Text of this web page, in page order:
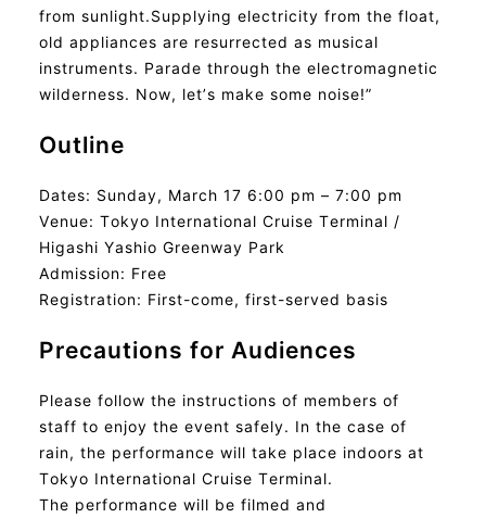
from sunlight.Supplying electricity from the float,
old appliances are resurrected as musical
instruments. Parade through the electromagnetic
wilderness. Now, let’s make some noise!”
Outline
Dates: Sunday, March 17 6:00 pm – 7:00 pm
Venue: Tokyo International Cruise Terminal /
Higashi Yashio Greenway Park
Admission: Free
Registration: First-come, first-served basis
Precautions for Audiences
Please follow the instructions of members of
staff to enjoy the event safely. In the case of
rain, the performance will take place indoors at
Tokyo International Cruise Terminal.
The performance will be filmed and